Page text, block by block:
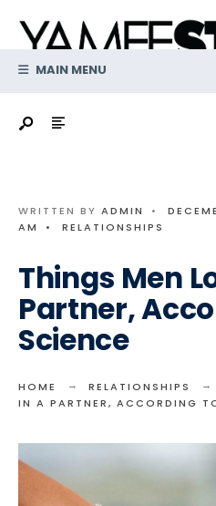
contentMAIN MENU
WRITTEN BY ADMIN •
AM
• RELATIONSHIPS
Things Men
Partner,
Science
HOME RELATIONSHIPS
IN A PARTNER, ACCORDING
for: